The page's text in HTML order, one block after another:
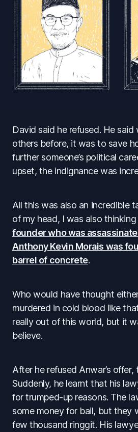
David said he refused. He said
others before, it was to save
further someone’s political
upset, the indignance was
All this was also an incredible
of my head, I was also
founder who was
Anthony Kevin Morais was
barrel of concrete.
Who would have thought
murdered in cold blood like
really out of this world, but it
believe.
After he refused Anwar’s offer,
Suddenly, he learnt that his
for trumped-up reasons. The
some money for bail, but they
few thousand ringgit. His